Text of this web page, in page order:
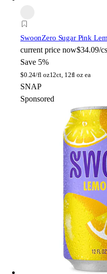
SwoonZero Sugar Pink
current price now$34.09/cs
Save 5%
$0.24/fl oz12ct, 12fl oz ea
SNAP
Sponsored